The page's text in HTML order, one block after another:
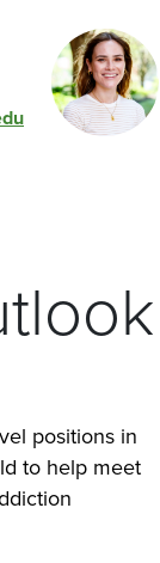
positions in
to help meet